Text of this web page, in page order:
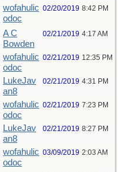
wofahulic
odoc
02/20/2019 8:42 PM
A C
Bowden
02/21/2019 4:17 AM
wofahulic
odoc
02/21/2019 12:35 PM
LukeJav
an8
02/21/2019 4:31 PM
wofahulic
odoc
02/21/2019 7:23 PM
LukeJav
an8
02/21/2019 8:27 PM
wofahulic
odoc
03/09/2019 2:03 AM